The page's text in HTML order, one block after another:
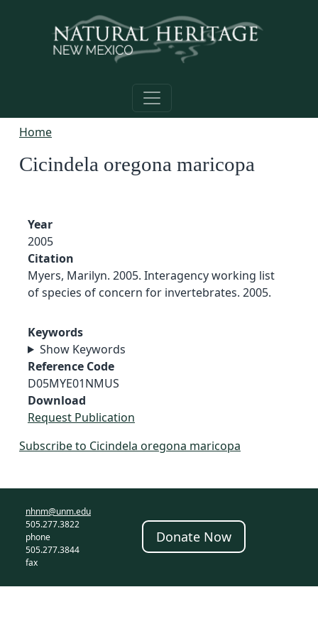
Home
Cicindela oregona maricopa
Year
2005
Citation
Myers, Marilyn. 2005. Interagency working list
of species of concern for invertebrates. 2005.
Keywords
Show Keywords
Reference Code
D05MYE01NMUS
Download
Request Publication
Subscribe to Cicindela oregona maricopa
nhnm@unm.edu
505.277.3822
phone
505.277.3844
fax
Donate Now